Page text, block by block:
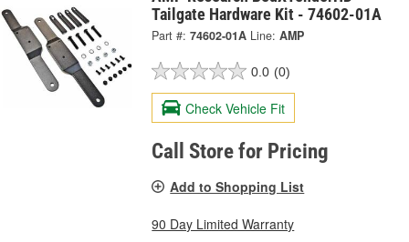
Tailgate Hardware Kit - 74602-01A
Part #: 74602-01A Line: AMP
0.0 (0)
Check Vehicle Fit
Call Store for Pricing
Add to Shopping List
90 Day Limited Warranty